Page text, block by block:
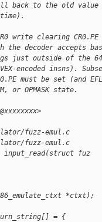
back to the old
write clearing CR0.PE
the decoder accepts
just outside of the
encoded insns).
must be set (and
or OPMASK state.
fuzz-emul.c
fuzz-emul.c
input_read(struct fuz
*ctxt);
= {